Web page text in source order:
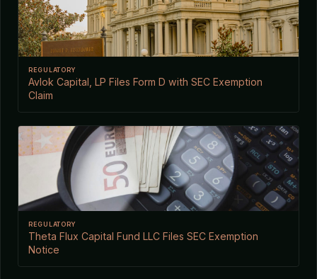
REGULATORY
Avlok Capital, LP Files Form D with SEC Exemption
Claim
REGULATORY
Theta Flux Capital Fund LLC Files SEC Exemption
Notice